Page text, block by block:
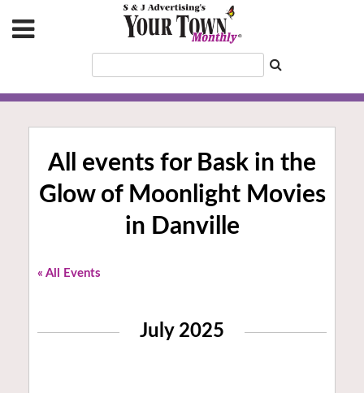
All events for Bask in the
Glow of Moonlight Movies
in Danville
« All Events
July 2025